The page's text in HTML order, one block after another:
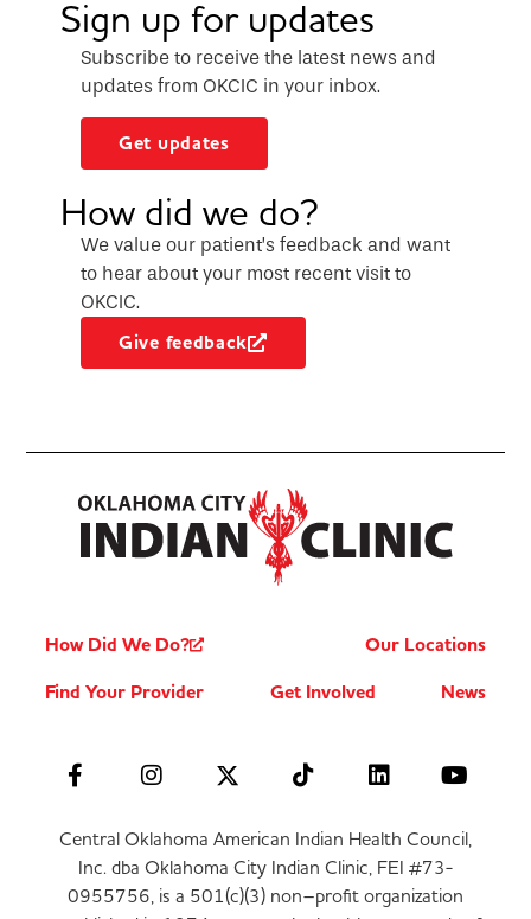
Sign up for updates
Subscribe to receive the latest news and
updates from OKCIC in your inbox.
Get updates
How did we do?
We value our patient’s feedback and want
to hear about your most recent visit to
OKCIC.
Give feedback
How Did We Do?
Our Locations
Find Your Provider
Get Involved News
Central Oklahoma American Indian Health Council,
Inc. dba Oklahoma City Indian Clinic, FEI #73-
0955756, is a 501(c)(3) non–profit organization